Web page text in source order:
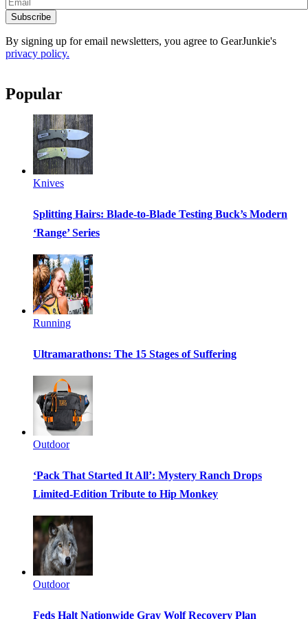
Subscribe
By signing up for email newsletters, you agree to GearJunkie's
privacy policy.
Popular
Knives
Splitting Hairs: Blade-to-Blade Testing Buck’s Modern
‘Range’ Series
Running
Ultramarathons: The 15 Stages of Suffering
Outdoor
‘Pack That Started It All’: Mystery Ranch Drops
Limited-Edition Tribute to Hip Monkey
Outdoor
Feds Halt Nationwide Gray Wolf Recovery Plan